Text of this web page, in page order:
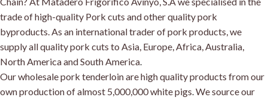
trade of high-quality Pork cuts and other quality pork
byproducts. As an international trader of pork products, we
supply all quality pork cuts to Asia, Europe, Africa, Australia,
North America and South America.
Our wholesale pork tenderloin are high quality products from our
own production of almost 5,000,000 white pigs.We source our